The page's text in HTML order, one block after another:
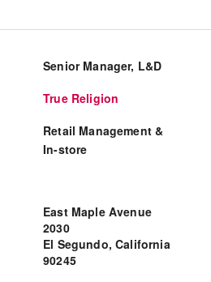
Senior Manager, L&D
True Religion
Retail Management &
In-store
East Maple Avenue
2030
El Segundo, California
90245